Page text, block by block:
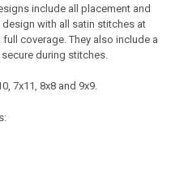
include all placement and
with all satin stitches at
coverage. They also include a
during stitches.
7x11, 8x8 and 9x9.